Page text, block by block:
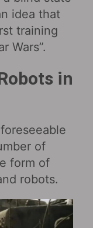
idea that
training
Wars‎”.
in
of
form of
robots.